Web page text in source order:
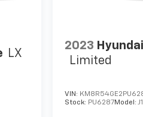
LX
2023
Limited
VIN:
Stock: PU6287Model: